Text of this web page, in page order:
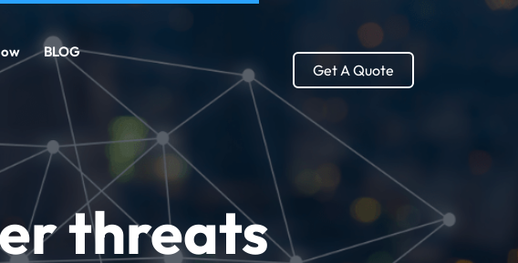
BLOG
Get A Quote
threats